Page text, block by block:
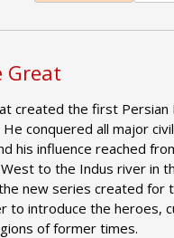
Great
created the first Persian
He conquered all major
his influence reached
to the Indus river in
new series created for
to introduce the heroes,
of former times.